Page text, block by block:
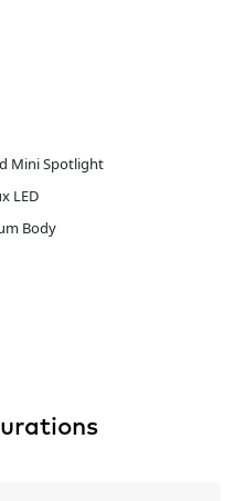
Mini Spotlight
LED
Body